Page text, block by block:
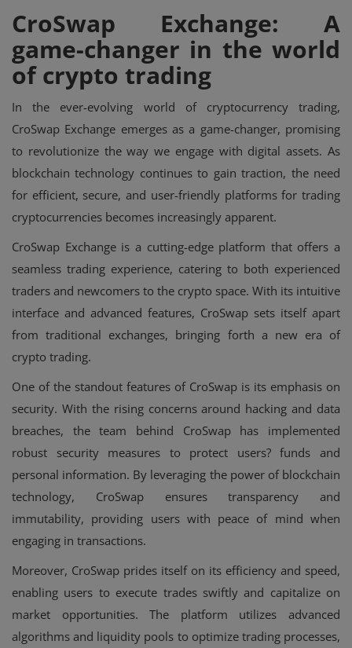
Exchange
Market
Crypto
App
CroSwap Exchange: A
game-changer in the world
of crypto trading
In the ever-evolving world of cryptocurrency trading,
CroSwap Exchange emerges as a game-changer, promising
to revolutionize the way we engage with digital assets. As
blockchain technology continues to gain traction, the need
for efficient, secure, and user-friendly platforms for trading
cryptocurrencies becomes increasingly apparent.
CroSwap Exchange is a cutting-edge platform that offers a
seamless trading experience, catering to both experienced
traders and newcomers to the crypto space. With its intuitive
interface and advanced features, CroSwap sets itself apart
from traditional exchanges, bringing forth a new era of
crypto trading.
One of the standout features of CroSwap is its emphasis on
security. With the rising concerns around hacking and data
breaches, the team behind CroSwap has implemented
robust security measures to protect users? funds and
personal information. By leveraging the power of blockchain
technology, CroSwap ensures transparency and
immutability, providing users with peace of mind when
engaging in transactions.
Moreover, CroSwap prides itself on its efficiency and speed,
enabling users to execute trades swiftly and capitalize on
market opportunities. The platform utilizes advanced
algorithms and liquidity pools to optimize trading processes,